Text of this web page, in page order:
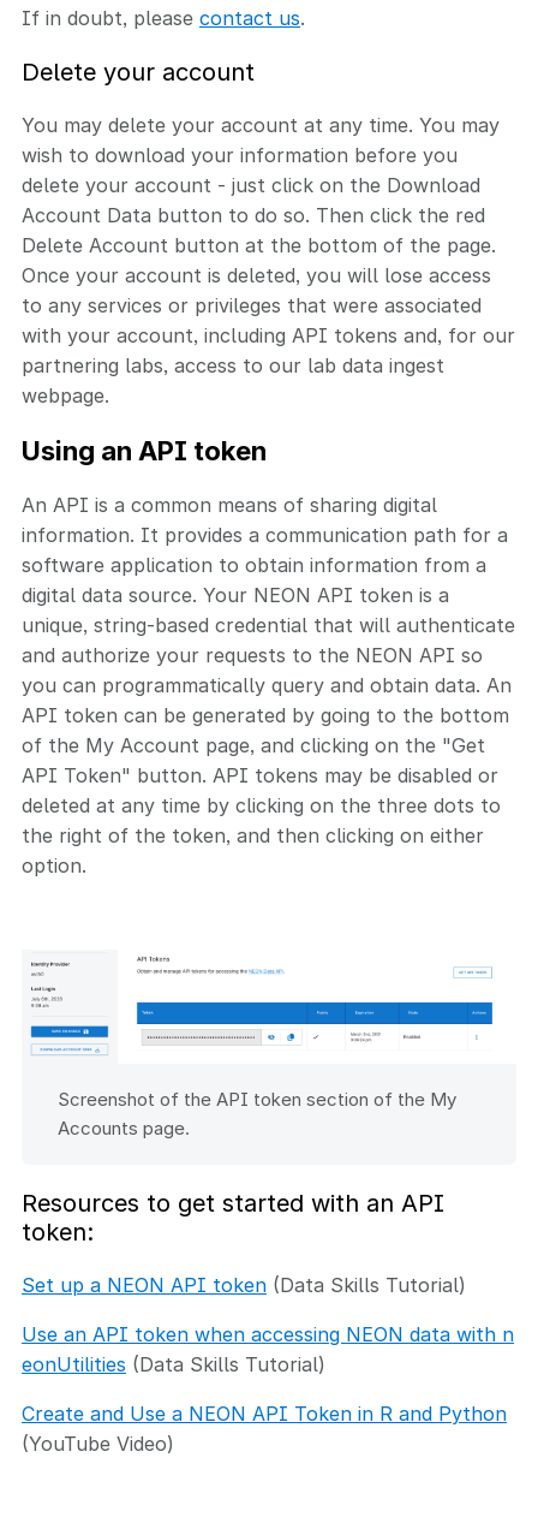
If in doubt, please contact us.
Delete your account
You may delete your account at any time. You may
wish to download your information before you
delete your account - just click on the Download
Account Data button to do so. Then click the red
Delete Account button at the bottom of the page.
Once your account is deleted, you will lose access
to any services or privileges that were associated
with your account, including API tokens and, for our
partnering labs, access to our lab data ingest
webpage.
Using an API token
An API is a common means of sharing digital
information. It provides a communication path for a
software application to obtain information from a
digital data source. Your NEON API token is a
unique, string-based credential that will authenticate
and authorize your requests to the NEON API so
you can programmatically query and obtain data. An
API token can be generated by going to the bottom
of the My Account page, and clicking on the "Get
API Token" button. API tokens may be disabled or
deleted at any time by clicking on the three dots to
the right of the token, and then clicking on either
option.
Screenshot of the API token section of the My
Accounts page.
Resources to get started with an API
token:
Set up a NEON API token (Data Skills Tutorial)
Use an API token when accessing NEON data with n
eonUtilities (Data Skills Tutorial)
Create and Use a NEON API Token in R and Python
(YouTube Video)